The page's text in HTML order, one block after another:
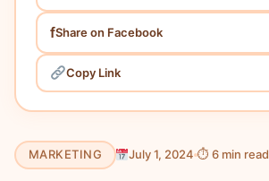
Contact Us
fShare on Facebook
Copy Link
MARKETING July 1, 2024 ⏱ 6 min read